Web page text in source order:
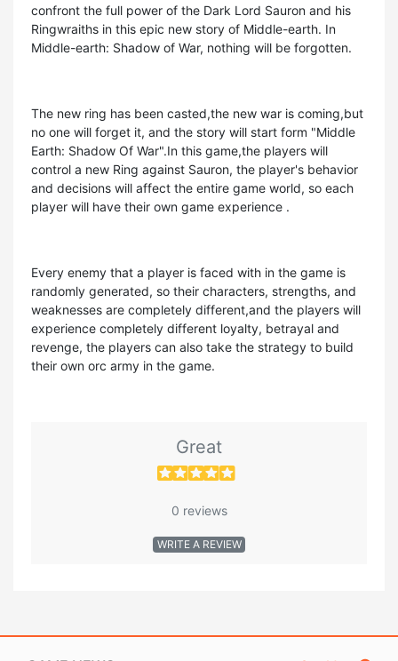
confront the full power of the Dark Lord Sauron and his
Ringwraiths in this epic new story of Middle-earth. In
Middle-earth: Shadow of War, nothing will be forgotten.
The new ring has been casted,the new war is coming,but
no one will forget it, and the story will start form "Middle
Earth: Shadow Of War".In this game,the players will
control a new Ring against Sauron, the player's behavior
and decisions will affect the entire game world, so each
player will have their own game experience .
Every enemy that a player is faced with in the game is
randomly generated, so their characters, strengths, and
weaknesses are completely different,and the players will
experience completely different loyalty, betrayal and
revenge, the players can also take the strategy to build
their own orc army in the game.
Great
0 reviews
WRITE A REVIEW